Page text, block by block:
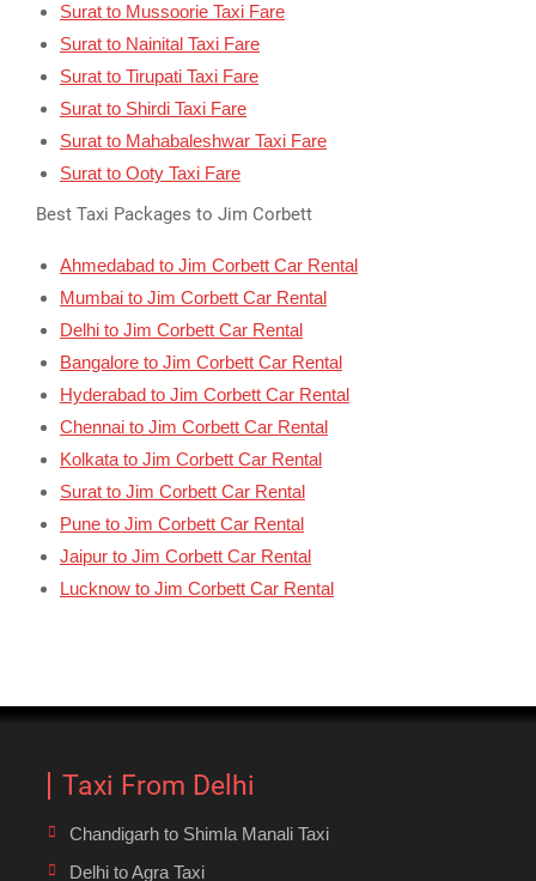
Surat to Mussoorie Taxi Fare
Surat to Nainital Taxi Fare
Surat to Tirupati Taxi Fare
Surat to Shirdi Taxi Fare
Surat to Mahabaleshwar Taxi Fare
Surat to Ooty Taxi Fare
Best Taxi Packages to Jim Corbett
Ahmedabad to Jim Corbett Car Rental
Mumbai to Jim Corbett Car Rental
Delhi to Jim Corbett Car Rental
Bangalore to Jim Corbett Car Rental
Hyderabad to Jim Corbett Car Rental
Chennai to Jim Corbett Car Rental
Kolkata to Jim Corbett Car Rental
Surat to Jim Corbett Car Rental
Pune to Jim Corbett Car Rental
Jaipur to Jim Corbett Car Rental
Lucknow to Jim Corbett Car Rental
Taxi From Delhi
Chandigarh to Shimla Manali Taxi
Delhi to Agra Taxi